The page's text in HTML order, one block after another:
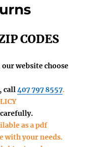
CODES
website choose
call407 797 8557.
carefully.
as a pdf
with your needs.